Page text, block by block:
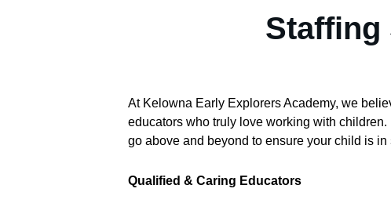
Staffing
At Kelowna Early Explorers Academy, we
educators who truly love working with
go above and beyond to ensure your child is
Qualified & Caring Educators